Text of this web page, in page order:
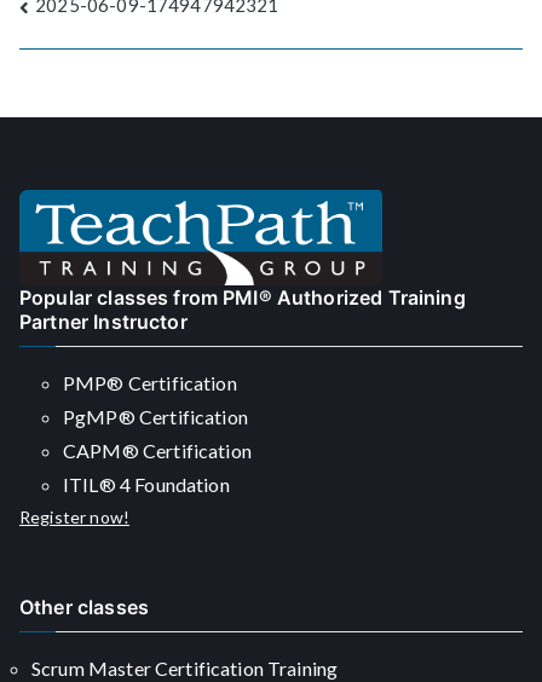
Post
navigation
2025-06-09-174947942321
Popular classes from PMI® Authorized Training
Partner Instructor
PMP® Certification
PgMP® Certification
CAPM® Certification
ITIL® 4 Foundation
Register now!
Other classes
Scrum Master Certification Training